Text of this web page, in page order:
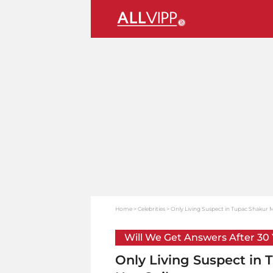
Home Celebrities Only Living Suspect in Tupac Shakur
Will We Get Answers After 30
Only Living Suspect in